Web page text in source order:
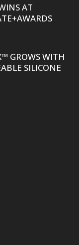
AT
GROWS WITH
SILICONE